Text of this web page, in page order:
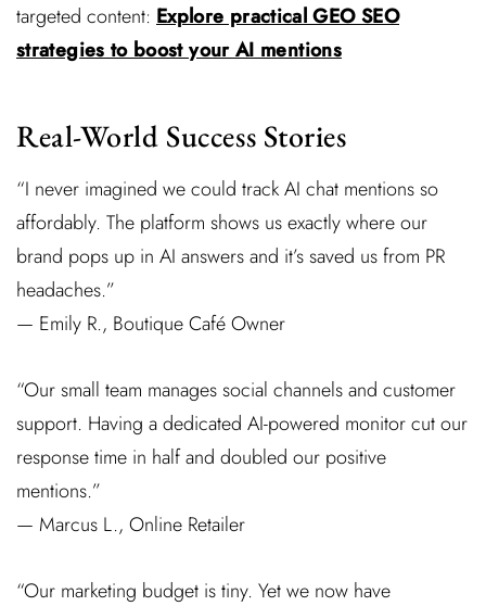
targeted content: Explore practical GEO SEO
strategies to boost your AI mentions
Real-World Success Stories
“I never imagined we could track AI chat mentions so
affordably. The platform shows us exactly where our
brand pops up in AI answers and it’s saved us from PR
headaches.”
— Emily R., Boutique Café Owner
“Our small team manages social channels and customer
support. Having a dedicated AI-powered monitor cut our
response time in half and doubled our positive
mentions.”
— Marcus L., Online Retailer
“Our marketing budget is tiny. Yet we now have